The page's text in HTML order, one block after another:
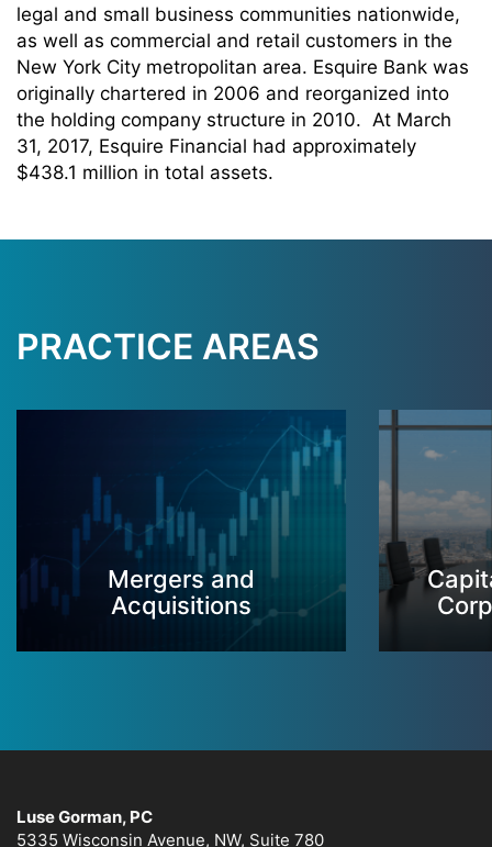
legal and small business communities nationwide,
as well as commercial and retail customers in the
New York City metropolitan area. Esquire Bank was
originally chartered in 2006 and reorganized into
the holding company structure in 2010. At March
31, 2017, Esquire Financial had approximately
$438.1 million in total assets.
PRACTICE AREAS
Mergers and
Acquisitions
Luse Gorman, PC
5335 Wisconsin Avenue, NW, Suite 780